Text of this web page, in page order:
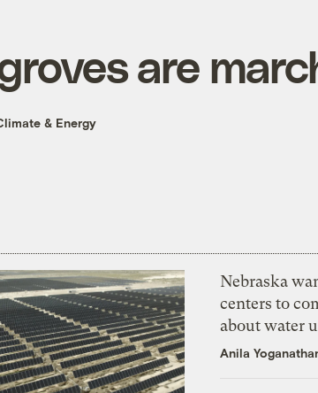
are
& Energy
Nebraska
centers to
about water
Anila